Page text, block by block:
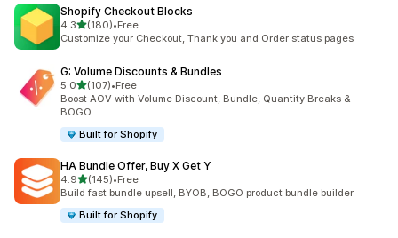
Shopify Checkout Blocks
4.3滿分 5 顆星
(180)
共有 180 則評價
•Free
Customize your Checkout, Thank you and Order status pages
G: Volume Discounts & Bundles
5.0滿分 5 顆星
(107)
共有 107 則評價
•Free
Boost AOV with Volume Discount, Bundle, Quantity Breaks &
BOGO
Built for Shopify
HA Bundle Offer, Buy X Get Y
4.9滿分 5 顆星
(145)
共有 145 則評價
•Free
Build fast bundle upsell, BYOB, BOGO product bundle builder
Built for Shopify